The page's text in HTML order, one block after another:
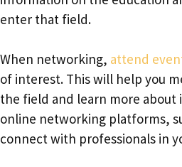
enter that field.
When networking, attend
of interest. This will help you
the field and learn more about
online networking platforms,
connect with professionals in